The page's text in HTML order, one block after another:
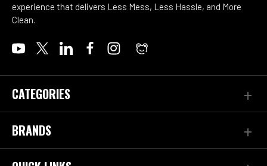
experience that delivers Less Mess, Less Hassle, and More
Clean.
CATEGORIES
BRANDS